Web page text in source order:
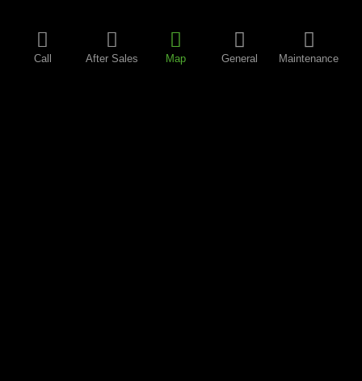
Call After Sales Map General Maintenance